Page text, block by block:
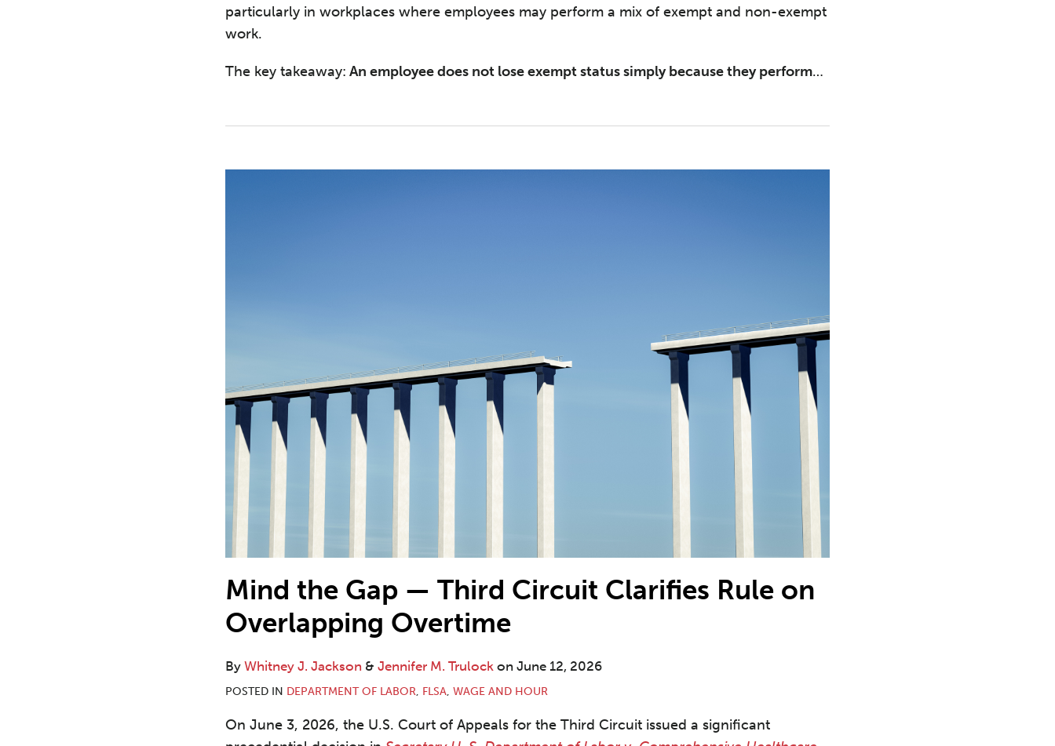
particularly in workplaces where employees may perform a mix of exempt and non-exempt
work.
The key takeaway: An employee does not lose exempt status simply because they perform…
Mind the Gap — Third Circuit Clarifies Rule on
Overlapping Overtime
By Whitney J. Jackson & Jennifer M. Trulock on June 12, 2026
POSTED IN DEPARTMENT OF LABOR, FLSA, WAGE AND HOUR
On June 3, 2026, the U.S. Court of Appeals for the Third Circuit issued a significant